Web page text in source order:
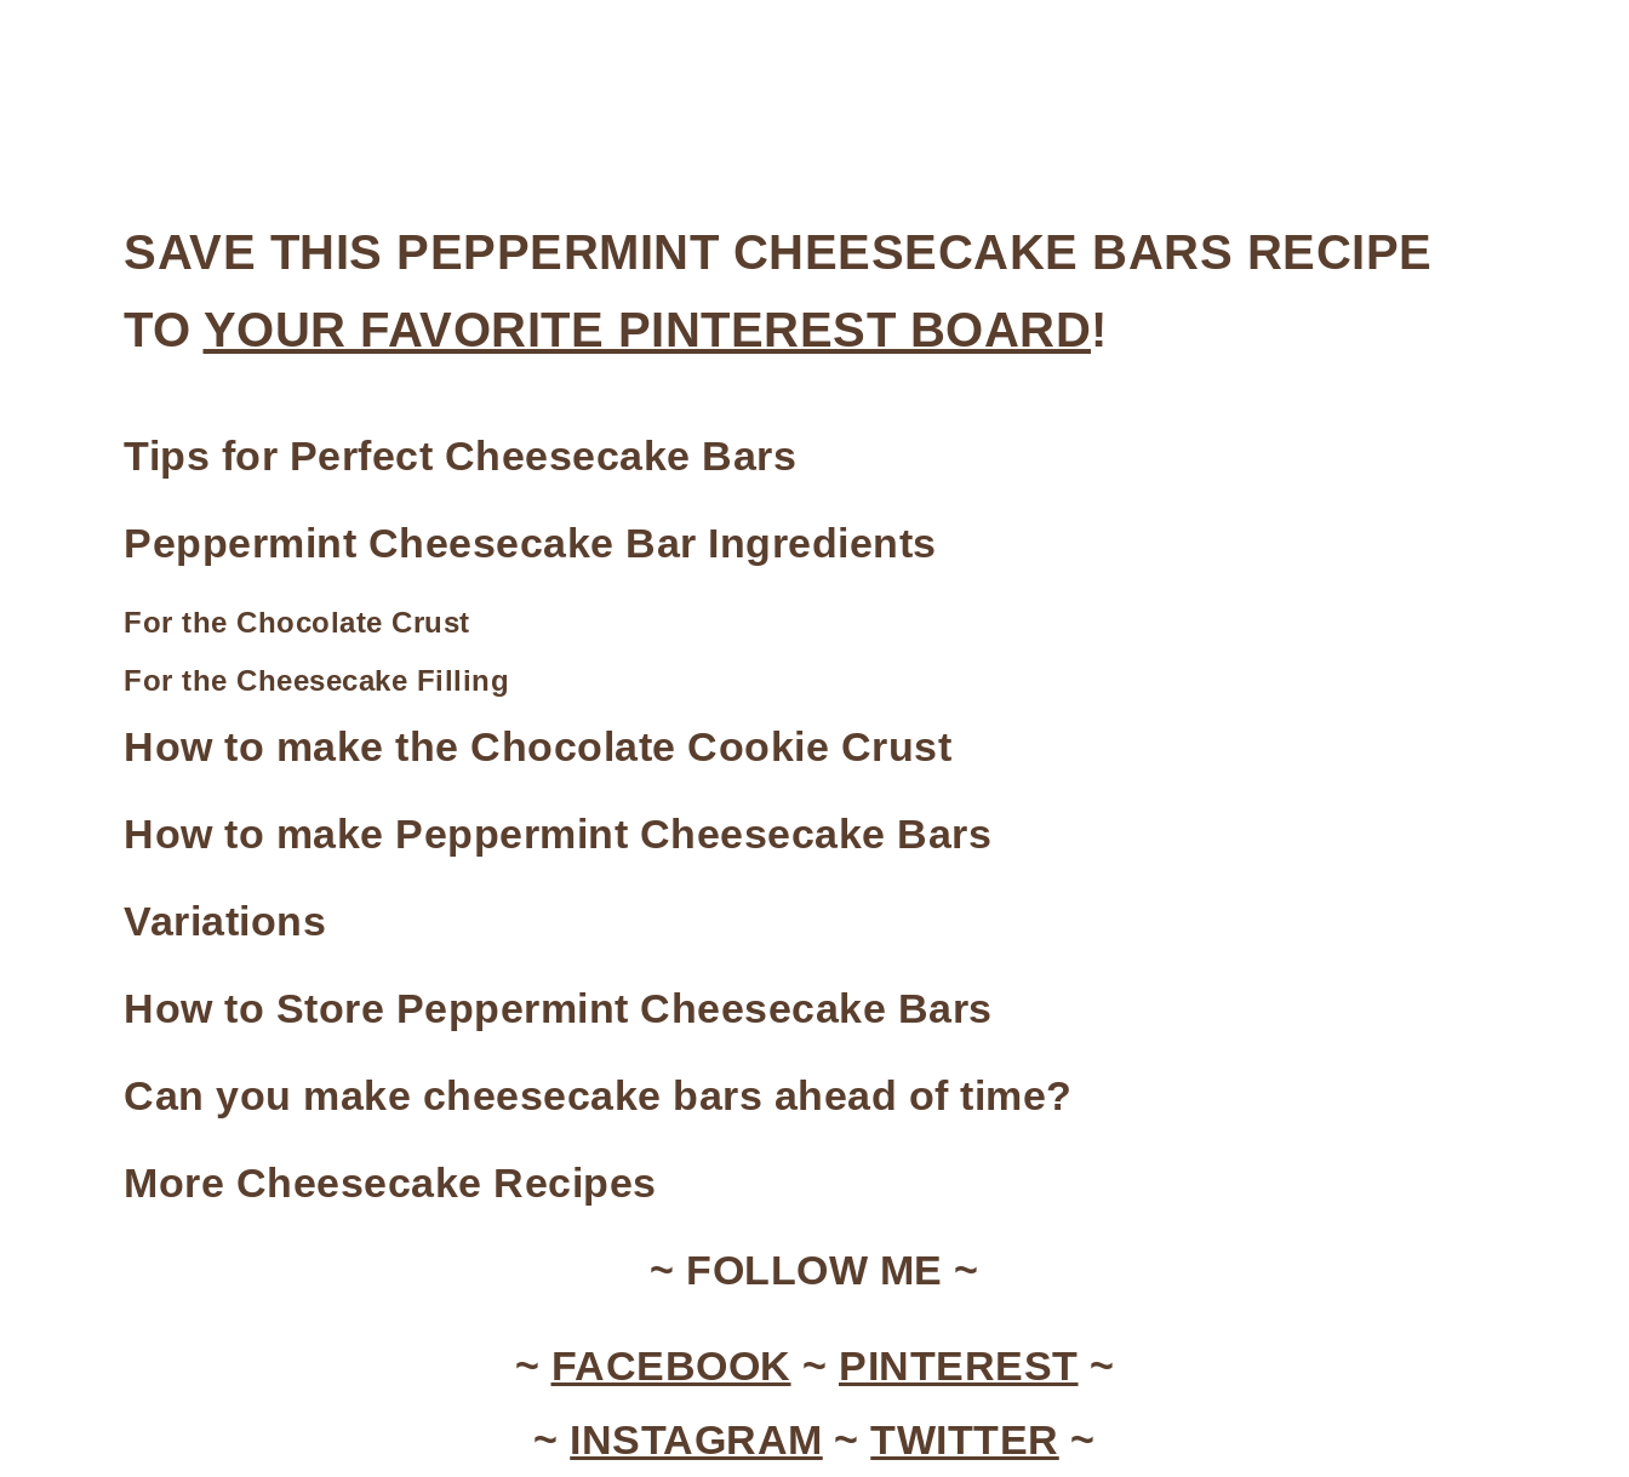
SAVE THIS PEPPERMINT CHEESECAKE BARS RECIPE
TO YOUR FAVORITE PINTEREST BOARD!
Tips for Perfect Cheesecake Bars
Peppermint Cheesecake Bar Ingredients
For the Chocolate Crust
For the Cheesecake Filling
How to make the Chocolate Cookie Crust
How to make Peppermint Cheesecake Bars
Variations
How to Store Peppermint Cheesecake Bars
Can you make cheesecake bars ahead of time?
More Cheesecake Recipes
~ FOLLOW ME ~
~ FACEBOOK ~ PINTEREST ~
~ INSTAGRAM ~TWITTER ~